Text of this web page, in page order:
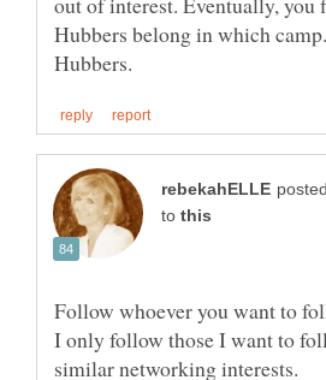
Hubbers belong in which
to
Follow whoever you want to
I only follow those I want to